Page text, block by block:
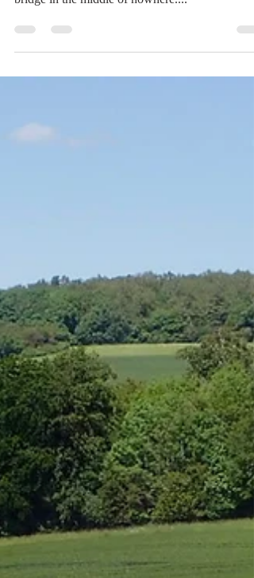
bridge in the middle of nowhere....